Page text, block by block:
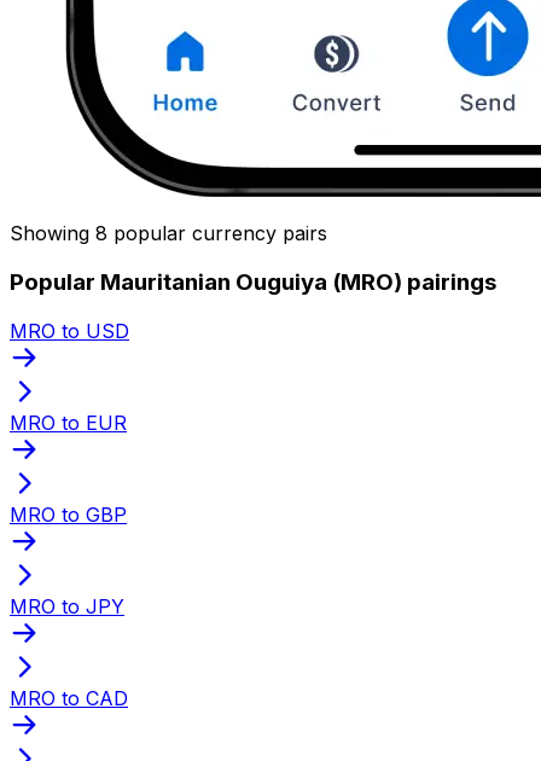
Showing 8 popular currency pairs
Popular Mauritanian Ouguiya (MRO) pairings
MRO to USD
MRO to EUR
MRO to GBP
MRO to JPY
MRO to CAD